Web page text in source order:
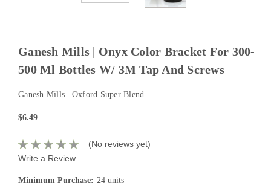
Ganesh Mills | Onyx Color Bracket For 300-
500 Ml Bottles W/ 3M Tap And Screws
Ganesh Mills | Oxford Super Blend
$6.49
(No reviews yet)
Write a Review
Minimum Purchase: 24 units